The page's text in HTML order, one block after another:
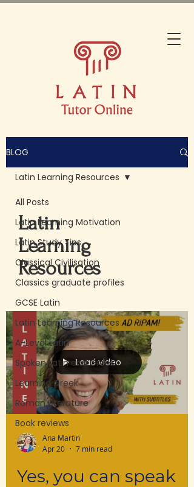
BLOG
All Posts
Latin Learning Motivation
Latin Study Tips
Classical Civilisation
Classics graduate profiles
GCSE Latin
Latin Learning Resources
A-Level Latin
Spoken Latin and Greek
Learning Greek
Roman Literature
Book reviews
Latin Learning Resources
Latin
Learning
Resources
Load video
Ana Martin
Apr 20
7 min read
Yes, you can speak